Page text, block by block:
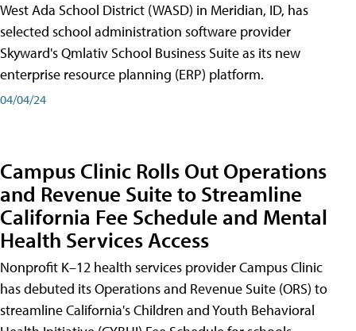
West Ada School District (WASD) in Meridian, ID, has
selected school administration software provider
Skyward's Qmlativ School Business Suite as its new
enterprise resource planning (ERP) platform.
04/04/24
Campus Clinic Rolls Out Operations
and Revenue Suite to Streamline
California Fee Schedule and Mental
Health Services Access
Nonprofit K–12 health services provider Campus Clinic
has debuted its Operations and Revenue Suite (ORS) to
streamline California's Children and Youth Behavioral